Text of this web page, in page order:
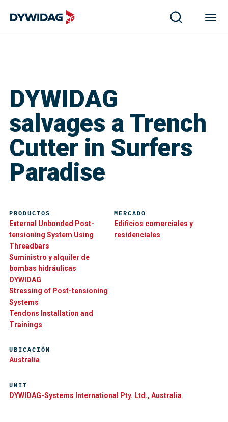
DYWIDAG
salvages a Trench
Cutter in Surfers
Paradise
PRODUCTOS
External Unbonded Post-
tensioning System Using
Threadbars
Suministro y alquiler de
bombas hidráulicas
DYWIDAG
Stressing of Post-tensioning
Systems
Tendons Installation and
Trainings
MERCADO
Edificios comerciales y
residenciales
UNIT
DYWIDAG-Systems International Pty. Ltd., Australia
UBICACIÓN
Australia